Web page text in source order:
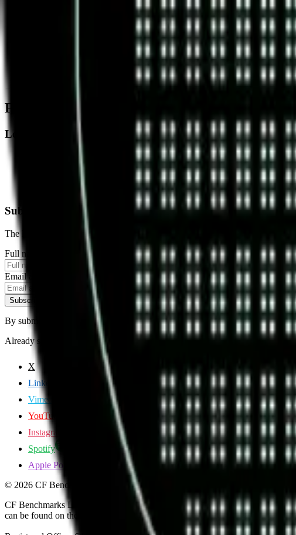
Sectors- Culture - Meme Coins
Footer
Legal
Terms of Service
Privacy Policy
Cookie Settings
Disclaimer and Disclosures
Subscribe to our newsletter
The latest news, articles, and resources, sent to your inbox weekly.
Full name
Email address
Subscribe
By submitting this form, you agree to our Terms of Serviceand Privacy Policy.
Already subscribed?
Manage your preferences
X
LinkedIn
Vimeo
YouTube
Instagram
Spotify
Apple Podcasts
© 2026 CF Benchmarks Ltd. All rights reserved.
CF Benchmarks Ltd (“CF Benchmarks”), a company registered in England
can be found on the Financial Services Register (register number 847100).